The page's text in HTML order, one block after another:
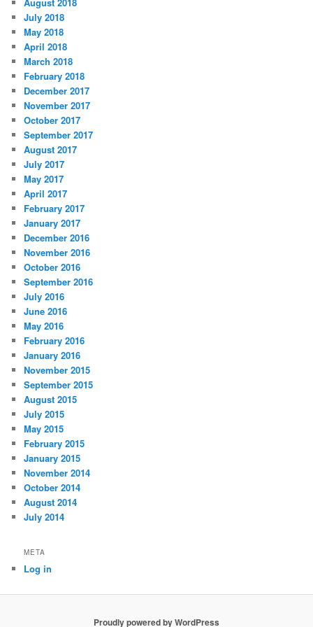
July 2018
May 2018
April 2018
March 2018
February 2018
December 2017
November 2017
October 2017
September 2017
August 2017
July 2017
May 2017
April 2017
February 2017
January 2017
December 2016
November 2016
October 2016
September 2016
July 2016
June 2016
May 2016
February 2016
January 2016
November 2015
September 2015
August 2015
July 2015
May 2015
February 2015
January 2015
November 2014
October 2014
August 2014
July 2014
META
Log in
Proudly powered by WordPress